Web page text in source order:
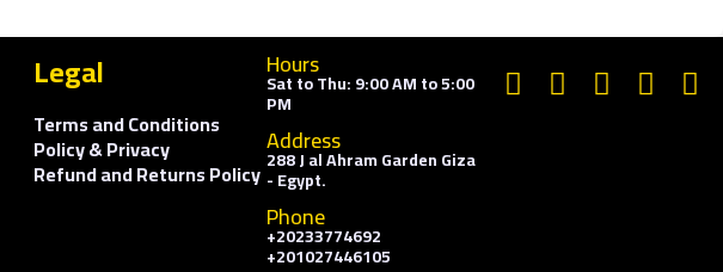
Legal
Terms and Conditions
Policy & Privacy
Refund and Returns Policy
Hours
Sat to Thu: 9:00 AM to 5:00
PM
Address
288 J al Ahram Garden Giza
- Egypt.
Phone
+20233774692
+201027446105